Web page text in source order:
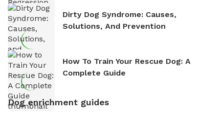
Dirty Dog Syndrome: Causes,
Solutions, And Prevention
How To Train Your Rescue Dog: A
Complete Guide
Dog enrichment guides